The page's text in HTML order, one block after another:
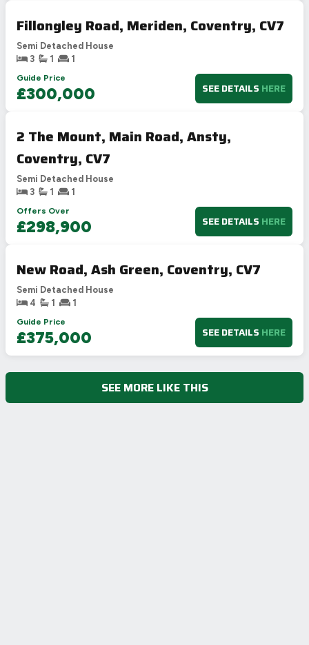
Fillongley Road, Meriden, Coventry, CV7
Semi Detached House
3
1
1
Guide Price
£300,000 SEE DETAILS HERE
2 The Mount, Main Road, Ansty,
Coventry, CV7
Semi Detached House
3
1
1
Offers Over
£298,900 SEE DETAILS HERE
New Road, Ash Green, Coventry, CV7
Semi Detached House
4
1
1
Guide Price
£375,000 SEE DETAILS HERE
SEE MORE LIKE THIS